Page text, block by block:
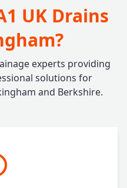
UK Drains
experts providing
solutions for
and Berkshire.